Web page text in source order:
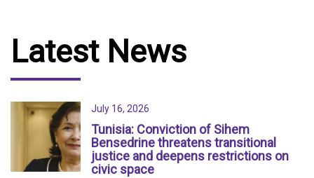
Latest News
July 16, 2026
Tunisia: Conviction of Sihem
Bensedrine threatens transitional
justice and deepens restrictions on
civic space